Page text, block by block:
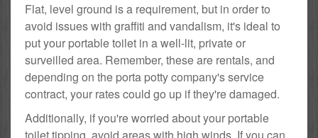
Flat, level ground is a requirement, but in order to
avoid issues with graffiti and vandalism, it's ideal to
put your portable toilet in a well-lit, private or
surveilled area. Remember, these are rentals, and
depending on the porta potty company's service
contract, your rates could go up if they're damaged.
Additionally, if you're worried about your portable